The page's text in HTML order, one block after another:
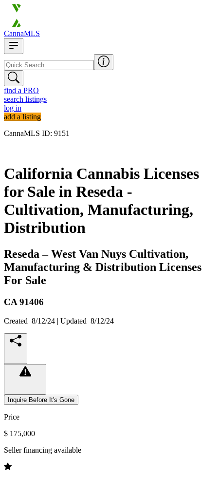
CannaMLS
find a PRO
search listings
log in
add a listing
CannaMLS ID: 9151
California Cannabis Licenses
for Sale in Reseda -
Cultivation, Manufacturing,
Distribution
Reseda – West Van Nuys Cultivation,
Manufacturing & Distribution Licenses
For Sale
CA 91406
Created 8/12/24 | Updated 8/12/24
Inquire Before It's Gone
Price
$ 175,000
Seller financing available